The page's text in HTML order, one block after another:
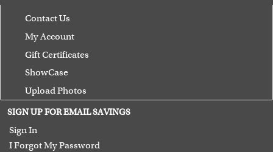
Contact Us
My Account
Gift Certificates
ShowCase
Upload Photos
Terms of Use
Guarantee
SIGN UP FOR EMAIL SAVINGS
Sign In
I Forgot My Password